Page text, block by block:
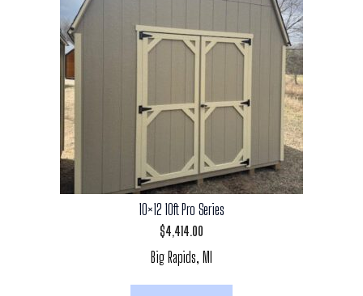
10×12 10ft Pro Series
$4,414.00
Big Rapids, MI